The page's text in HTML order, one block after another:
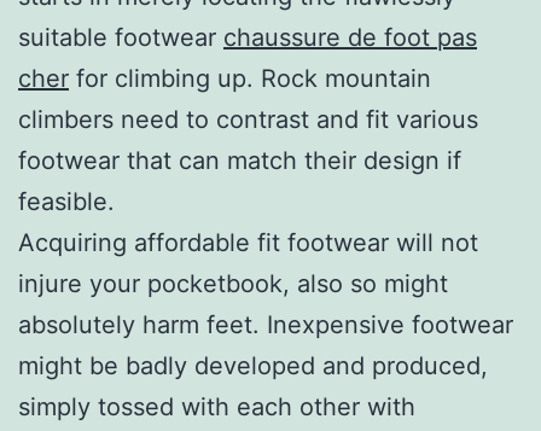
suitable footwear chaussure de foot pas
cher for climbing up. Rock mountain
climbers need to contrast and fit various
footwear that can match their design if
feasible.
Acquiring affordable fit footwear will not
injure your pocketbook, also so might
absolutely harm feet. Inexpensive footwear
might be badly developed and produced,
simply tossed with each other with